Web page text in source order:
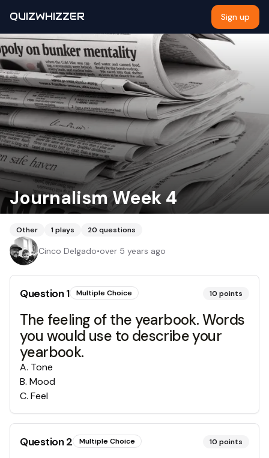
QUIZWHIZZER Sign up
Journalism Week 4
Other 1plays 20 questions
Cinco Delgado•over 5 years ago
Question1 Multiple Choice 10 points
The feeling of the yearbook. Words
you would use to describe your
yearbook.
A. Tone
B. Mood
C. Feel
Question2 Multiple Choice 10 points